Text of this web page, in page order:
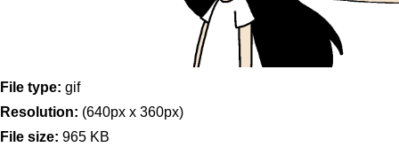
File type: gif
Resolution: (640px x 360px)
File size: 965 KB